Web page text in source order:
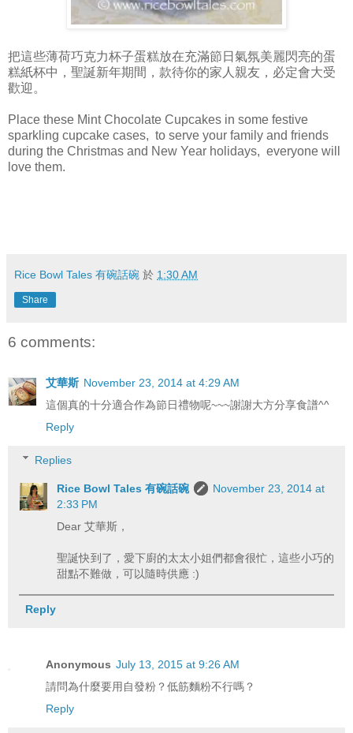
把這些薄荷巧克力杯子蛋糕放在充滿節日氣氛美麗閃亮的蛋
糕紙杯中，聖誕新年期間，款待你的家人親友，必定會大受
歡迎。
Place these Mint Chocolate Cupcakes in some festive
sparkling cupcake cases, to serve your family and friends
during the Christmas and New Year holidays, everyone will
love them.
Rice Bowl Tales 有碗話碗 於 1:30 AM
Share
6 comments:
艾華斯 November 23, 2014 at 4:29 AM
這個真的十分適合作為節日禮物呢~~~謝謝大方分享食譜^^
Reply
Replies
Rice Bowl Tales 有碗話碗
November 23, 2014 at
2:33 PM
Dear 艾華斯，
聖誕快到了，愛下廚的太太小姐們都會很忙，這些小巧的
甜點不難做，可以隨時供應 :)
Reply
Anonymous July 13, 2015 at 9:26 AM
請問為什麼要用自發粉？低筋麵粉不行嗎？
Reply